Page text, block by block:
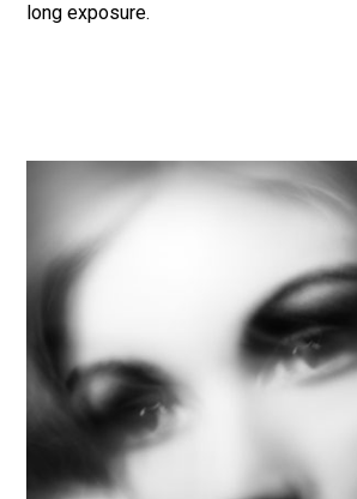
long exposure.